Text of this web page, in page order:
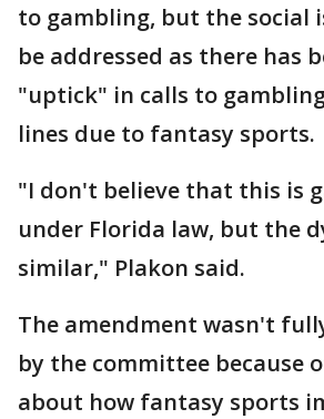
to gambling, but the social
be addressed as there has
"uptick" in calls to
lines due to fantasy sports.
"I don't believe that this is
under Florida law, but the
similar," Plakon said.
The amendment wasn't
by the committee because
about how fantasy sports